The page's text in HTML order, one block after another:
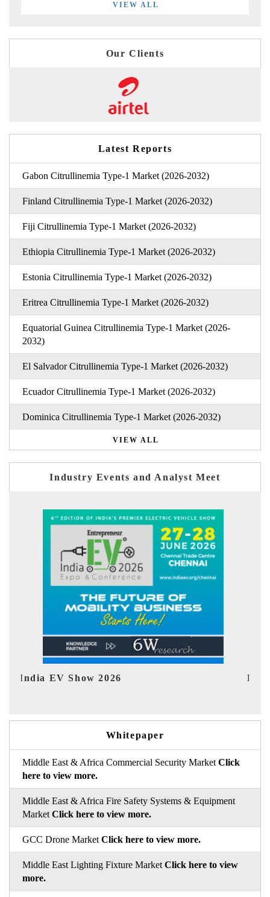
VIEW ALL
Our Clients
Latest Reports
Gabon Citrullinemia Type-1 Market (2026-2032)
Finland Citrullinemia Type-1 Market (2026-2032)
Fiji Citrullinemia Type-1 Market (2026-2032)
Ethiopia Citrullinemia Type-1 Market (2026-2032)
Estonia Citrullinemia Type-1 Market (2026-2032)
Eritrea Citrullinemia Type-1 Market (2026-2032)
Equatorial Guinea Citrullinemia Type-1 Market (2026-
2032)
El Salvador Citrullinemia Type-1 Market (2026-2032)
Ecuador Citrullinemia Type-1 Market (2026-2032)
Dominica Citrullinemia Type-1 Market (2026-2032)
VIEW ALL
Industry Events and Analyst Meet
EV tech India Expo 2026
Whitepaper
Middle East & Africa Commercial Security Market Click
here to view more.
Middle East & Africa Fire Safety Systems & Equipment
Market Click here to view more.
GCC Drone Market Click here to view more.
Middle East Lighting Fixture Market Click here to view
more.